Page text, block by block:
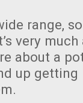
range,
very much
about a
up getting